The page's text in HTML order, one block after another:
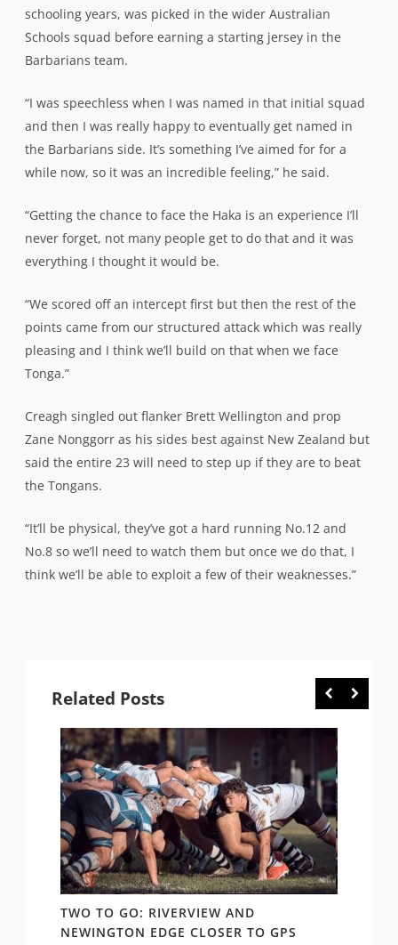
schooling years, was picked in the wider Australian
Schools squad before earning a starting jersey in the
Barbarians team.
“I was speechless when I was named in that initial squad
and then I was really happy to eventually get named in
the Barbarians side. It’s something I’ve aimed for for a
while now, so it was an incredible feeling,” he said.
“Getting the chance to face the Haka is an experience I’ll
never forget, not many people get to do that and it was
everything I thought it would be.
“We scored off an intercept first but then the rest of the
points came from our structured attack which was really
pleasing and I think we’ll build on that when we face
Tonga.”
Creagh singled out flanker Brett Wellington and prop
Zane Nonggorr as his sides best against New Zealand but
said the entire 23 will need to step up if they are to beat
the Tongans.
“It’ll be physical, they’ve got a hard running No.12 and
No.8 so we’ll need to watch them but once we do that, I
think we’ll be able to exploit a few of their weaknesses.”
Related Posts
TWO TO GO: RIVERVIEW AND
NEWINGTON EDGE CLOSER TO GPS